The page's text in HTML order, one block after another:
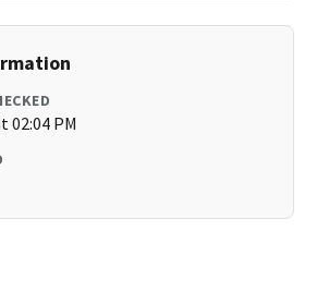
02:04 PM